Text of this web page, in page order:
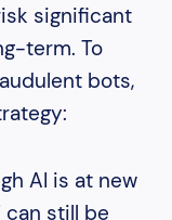
significant
term. To
bots,
AI is at new
can still be